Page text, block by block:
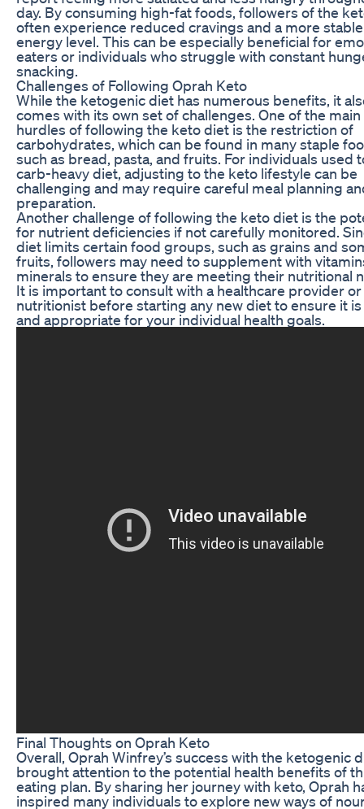
day. By consuming high-fat foods, followers of the
often experience reduced cravings and a more stable
energy level. This can be especially beneficial for
eaters or individuals who struggle with constant
snacking.
Challenges of Following Oprah Keto
While the ketogenic diet has numerous benefits, it
comes with its own set of challenges. One of the main
hurdles of following the keto diet is the restriction of
carbohydrates, which can be found in many staple
such as bread, pasta, and fruits. For individuals used
carb-heavy diet, adjusting to the keto lifestyle can be
challenging and may require careful meal planning
preparation.
Another challenge of following the keto diet is the
for nutrient deficiencies if not carefully monitored.
diet limits certain food groups, such as grains and
fruits, followers may need to supplement with
minerals to ensure they are meeting their nutritional
It is important to consult with a healthcare provider or
nutritionist before starting any new diet to ensure it
and appropriate for your individual health goals.
Final Thoughts on Oprah Keto
Overall, Oprah Winfrey’s success with the ketogenic
brought attention to the potential health benefits of
eating plan. By sharing her journey with keto, Oprah
inspired many individuals to explore new ways of